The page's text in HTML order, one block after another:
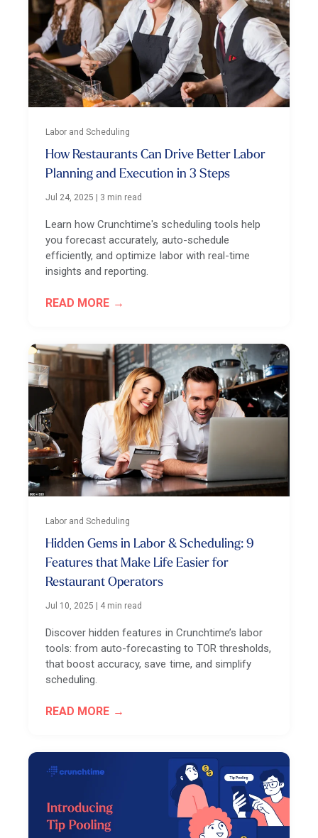
Labor and Scheduling
How Restaurants Can Drive Better Labor
Planning and Execution in 3 Steps
Jul 24, 2025 3 min read
Learn how Crunchtime's scheduling tools help
you forecast accurately, auto-schedule
efficiently, and optimize labor with real-time
insights and reporting.
READ MORE
Labor and Scheduling
Hidden Gems in Labor & Scheduling: 9
Features that Make Life Easier for
Restaurant Operators
Jul 10, 2025 4 min read
Discover hidden features in Crunchtime’s labor
tools: from auto-forecasting to TOR thresholds,
that boost accuracy, save time, and simplify
scheduling.
READ MORE